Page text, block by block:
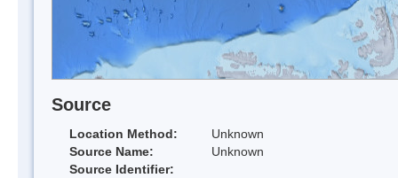
Source
Location Method:
Unknown
Source Name:
Unknown
Source Identifier: